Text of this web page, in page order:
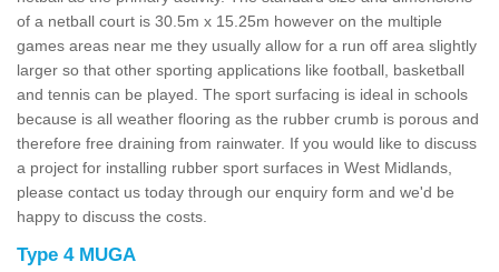
of a netball court is 30.5m x 15.25m however on the multiple
games areas near me they usually allow for a run off area slightly
larger so that other sporting applications like football, basketball
and tennis can be played. The sport surfacing is ideal in schools
because is all weather flooring as the rubber crumb is porous and
therefore free draining from rainwater. If you would like to discuss
a project for installing rubber sport surfaces in West Midlands,
please contact us today through our enquiry form and we'd be
happy to discuss the costs.
Type 4 MUGA